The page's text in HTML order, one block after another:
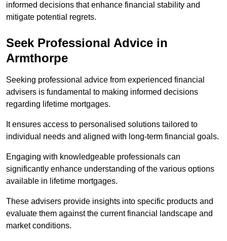
informed decisions that enhance financial stability and
mitigate potential regrets.
Seek Professional Advice in
Armthorpe
Seeking professional advice from experienced financial
advisers is fundamental to making informed decisions
regarding lifetime mortgages.
It ensures access to personalised solutions tailored to
individual needs and aligned with long-term financial goals.
Engaging with knowledgeable professionals can
significantly enhance understanding of the various options
available in lifetime mortgages.
These advisers provide insights into specific products and
evaluate them against the current financial landscape and
market conditions.